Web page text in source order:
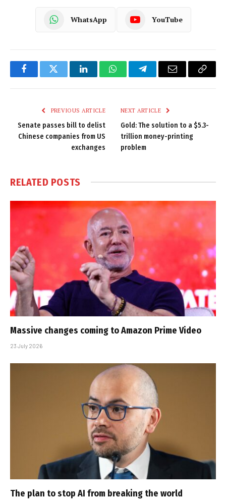
WhatsApp YouTube
FacebookTwitter LinkedInWhatsAppTelegramEmail
Copy
PREVIOUS ARTICLE
Senate passes bill to delist
Chinese companies from US
exchanges
NEXT ARTICLE
Gold: The solution to a $5.3-
trillion money-printing
problem
RELATED POSTS
Massive changes coming to Amazon Prime Video
23 July 2026
The plan to stop AI from breaking the world